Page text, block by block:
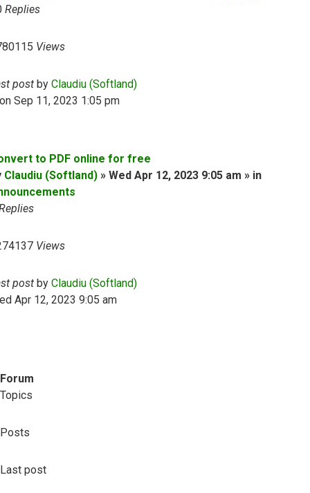
Replies
Views
post by Claudiu (Softland)
Sep 11, 2023 1:05 pm
to PDF online for free
Claudiu (Softland) » Wed Apr 12, 2023 9:05 am » in
Views
post by Claudiu (Softland)
Apr 12, 2023 9:05 am
Forum
Topics
Posts
Last post